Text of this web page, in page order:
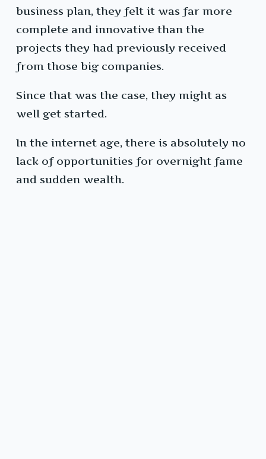
business plan, they felt it was far more
complete and innovative than the
projects they had previously received
from those big companies.
Since that was the case, they might as
well get started.
In the internet age, there is absolutely no
lack of opportunities for overnight fame
and sudden wealth.